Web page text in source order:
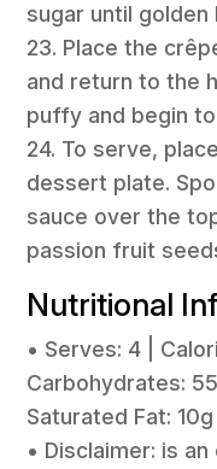
sugar until golden
23. Place the
and return to the
puffy and begin
24. To serve,
dessert plate.
sauce over the
passion fruit
Nutritional
• Serves: 4 |
Carbohydrates:
Saturated Fat:
• Disclaimer: is